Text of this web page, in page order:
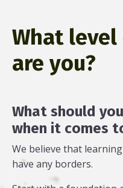
What
are you?
What should
when it comes
We believe that
have any borders.